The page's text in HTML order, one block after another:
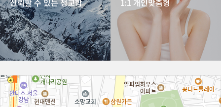
신뢰할 수 있는 정교함 1:1 개인맞춤형